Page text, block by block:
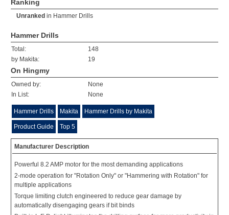
Ranking
Unranked in Hammer Drills
Hammer Drills
Total:
148
by Makita:
19
On Hingmy
Owned by:
None
In List:
None
Hammer Drills Makita Hammer Drills by Makita
Product Guide Top 5
Manufacturer Description
Powerful 8.2 AMP motor for the most demanding applications
2-mode operation for "Rotation Only" or "Hammering with Rotation" for
multiple applications
Torque limiting clutch engineered to reduce gear damage by
automatically disengaging gears if bit binds